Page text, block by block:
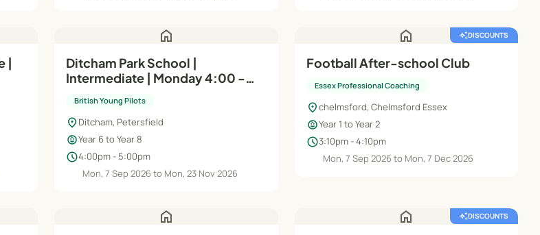
|
home
Ditcham Park School |
Intermediate | Monday 4:00 -
British Young Pilots
location_on Ditcham, Petersfield
child_careYear 6 to Year 8
schedule4:00pm - 5:00pm
Mon, 7 Sep 2026 to Mon, 23 Nov 2026
home auto_awesomeDISCOUNTS
Football After-school Club
Essex Professional Coaching
location_onchelmsford, Chelmsford Essex
child_careYear 1 to Year 2
schedule3:10pm - 4:10pm
Mon, 7 Sep 2026 to Mon, 7 Dec 2026
home home auto_awesomeDISCOUNTS